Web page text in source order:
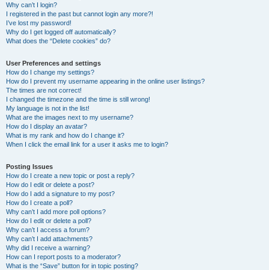
Why can’t I login?
I registered in the past but cannot login any more?!
I’ve lost my password!
Why do I get logged off automatically?
What does the “Delete cookies” do?
User Preferences and settings
How do I change my settings?
How do I prevent my username appearing in the online user listings?
The times are not correct!
I changed the timezone and the time is still wrong!
My language is not in the list!
What are the images next to my username?
How do I display an avatar?
What is my rank and how do I change it?
When I click the email link for a user it asks me to login?
Posting Issues
How do I create a new topic or post a reply?
How do I edit or delete a post?
How do I add a signature to my post?
How do I create a poll?
Why can’t I add more poll options?
How do I edit or delete a poll?
Why can’t I access a forum?
Why can’t I add attachments?
Why did I receive a warning?
How can I report posts to a moderator?
What is the “Save” button for in topic posting?